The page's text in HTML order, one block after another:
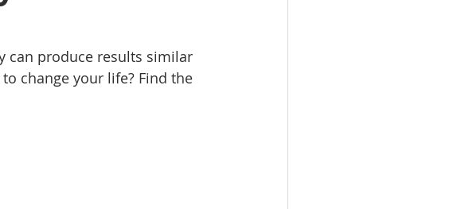
can produce results similar
change your life? Find the